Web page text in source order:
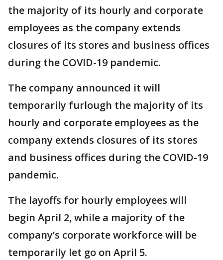
the majority of its hourly and corporate
employees as the company extends
closures of its stores and business offices
during the COVID-19 pandemic.
The company announced it will
temporarily furlough the majority of its
hourly and corporate employees as the
company extends closures of its stores
and business offices during the COVID-19
pandemic.
The layoffs for hourly employees will
begin April 2, while a majority of the
company’s corporate workforce will be
temporarily let go on April 5.